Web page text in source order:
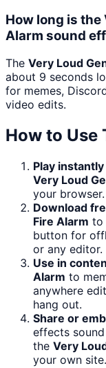
How long is the
Alarm sound
The Very Loud
about 9 seconds
for memes,
video edits.
How to Use
Play instantly
Very Loud
your
Download
Fire Alarm to
button for
or any editor.
Use in
Alarm to
anywhere
hang out.
Share or
effects
the Very
your own site.